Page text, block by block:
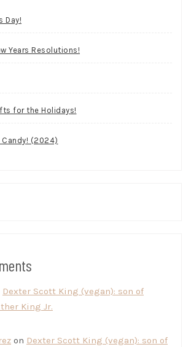
Day!
Years Resolutions!
for the Holidays!
Candy! (2024)
Dexter Scott King (vegan): son of
King Jr.
on Dexter Scott King (vegan): son of